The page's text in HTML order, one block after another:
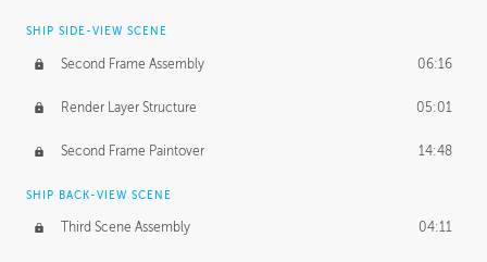
SHIP SIDE-VIEW SCENE
Second Frame Assembly 06:16
Render Layer Structure 05:01
Second Frame Paintover 14:48
SHIP BACK-VIEW SCENE
Third Scene Assembly 04:11